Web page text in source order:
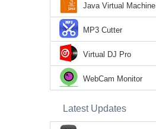
Java Virtual Machine
MP3 Cutter
Virtual DJ Pro
WebCam Monitor
Latest Updates